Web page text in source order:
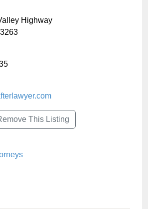
Highway
This Listing